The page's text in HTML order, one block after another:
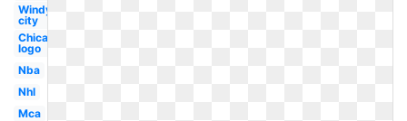
Windy
city
Chicago
logo
Nba
Nhl
Mca